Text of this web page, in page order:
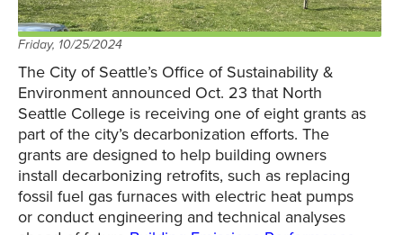
Friday, 10/25/2024
The City of Seattle’s Office of Sustainability &
Environment announced Oct. 23 that North
Seattle College is receiving one of eight grants as
part of the city’s decarbonization efforts. The
grants are designed to help building owners
install decarbonizing retrofits, such as replacing
fossil fuel gas furnaces with electric heat pumps
or conduct engineering and technical analyses